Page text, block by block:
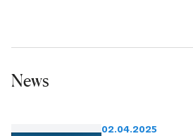
News
02.04.2025